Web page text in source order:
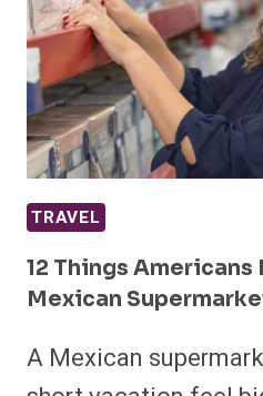
TRAVEL
12 Things
Mexican
A Mexican